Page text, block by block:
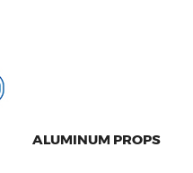
ALUMINUM PROPS